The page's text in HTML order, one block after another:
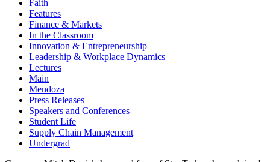
Faith
Features
Finance & Markets
In the Classroom
Innovation & Entrepreneurship
Leadership & Workplace Dynamics
Lectures
Main
Mendoza
Press Releases
Speakers and Conferences
Student Life
Supply Chain Management
Undergrad